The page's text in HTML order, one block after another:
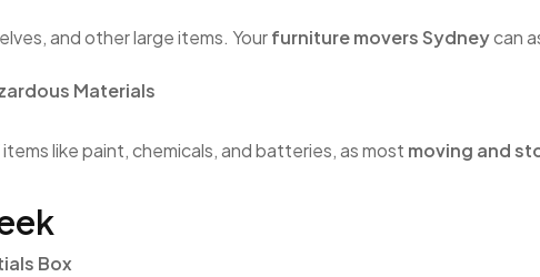
and other large items. Yourfurniture movers Sydneycan
Materials
like paint, chemicals, and batteries, as most moving and
Box